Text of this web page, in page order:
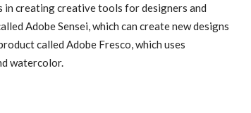
in creating creative tools for designers and
Adobe Sensei, which can create new designs
called Adobe Fresco, which uses
watercolor.